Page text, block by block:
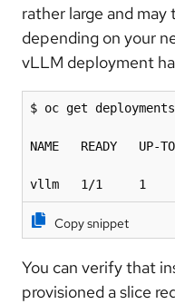
rather large and
depending on your
vLLM deployment
$ oc get
NAME   READY   UP-
vllm   1/1     1
Copy snippet
You can verify that
provisioned a slice